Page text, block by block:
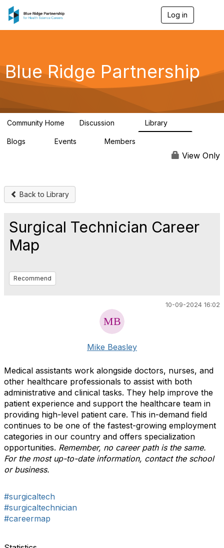
Log in
g
a
Blue Ridge Partnership
Community Home Discussion Library
Blogs Events Members
View Only
Back to Library
Surgical Technician Career
Map
Recommend
10-09-2024 16:02
Mike Beasley
Medical assistants work alongside doctors, nurses, and
other healthcare professionals to assist with both
administrative and clinical tasks. They help improve the
patient experience and support the healthcare team in
providing high-level patient care. This in-demand field
continues to be one of the fastest-growing employment
categories in our country and offers specialization
opportunities. Remember, no career path is the same.
For the most up-to-date information, contact the school
or business.
#surgicaltech
#surgicaltechnician
#careermap